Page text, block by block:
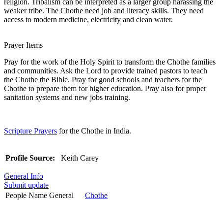
weaker tribe. The Chothe need job and literacy skills. They need
access to modern medicine, electricity and clean water.
Prayer Items
Pray for the work of the Holy Spirit to transform the Chothe families
and communities. Ask the Lord to provide trained pastors to teach
the Chothe the Bible. Pray for good schools and teachers for the
Chothe to prepare them for higher education. Pray also for proper
sanitation systems and new jobs training.
Scripture Prayers for the Chothe in India.
Profile Source: Keith Carey
General Info
Submit update
People Name General
Chothe